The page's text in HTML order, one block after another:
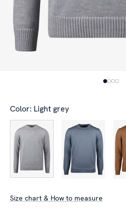
Color: Light grey
Size chart & How to measure